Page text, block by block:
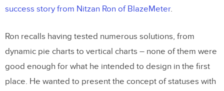
success story from Nitzan Ron of BlazeMeter.
Ron recalls having tested numerous solutions, from
dynamic pie charts to vertical charts – none of them were
good enough for what he intended to design in the first
place. He wanted to present the concept of statuses with